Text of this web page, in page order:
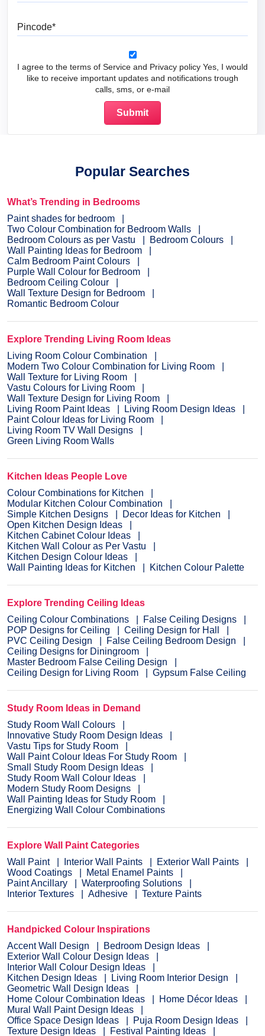
I agree to the terms of Service and Privacy policy Yes, I would
like to receive important updates and notifications trough
calls, sms, or e-mail
Popular Searches
What’s Trending in Bedrooms
Paint shades for bedroom
Two Colour Combination for Bedroom Walls
Bedroom Colours as per Vastu
Bedroom Colours
Wall Painting Ideas for Bedroom
Calm Bedroom Paint Colours
Purple Wall Colour for Bedroom
Bedroom Ceiling Colour
Wall Texture Design for Bedroom
Romantic Bedroom Colour
Explore Trending Living Room Ideas
Living Room Colour Combination
Modern Two Colour Combination for Living Room
Wall Texture for Living Room
Vastu Colours for Living Room
Wall Texture Design for Living Room
Living Room Paint Ideas
Living Room Design Ideas
Paint Colour Ideas for Living Room
Living Room TV Wall Designs
Green Living Room Walls
Kitchen Ideas People Love
Colour Combinations for Kitchen
Modular Kitchen Colour Combination
Simple Kitchen Designs
Decor Ideas for Kitchen
Open Kitchen Design Ideas
Kitchen Cabinet Colour Ideas
Kitchen Wall Colour as Per Vastu
Kitchen Design Colour Ideas
Wall Painting Ideas for Kitchen
Kitchen Colour Palette
Explore Trending Ceiling Ideas
Ceiling Colour Combinations
False Ceiling Designs
POP Designs for Ceiling
Ceiling Design for Hall
PVC Ceiling Design
False Ceiling Bedroom Design
Ceiling Designs for Diningroom
Master Bedroom False Ceiling Design
Ceiling Design for Living Room
Gypsum False Ceiling
Study Room Ideas in Demand
Study Room Wall Colours
Innovative Study Room Design Ideas
Vastu Tips for Study Room
Wall Paint Colour Ideas For Study Room
Small Study Room Design Ideas
Study Room Wall Colour Ideas
Modern Study Room Designs
Wall Painting Ideas for Study Room
Energizing Wall Colour Combinations
Explore Wall Paint Categories
Wall Paint
Interior Wall Paints
Exterior Wall Paints
Wood Coatings
Metal Enamel Paints
Paint Ancillary
Waterproofing Solutions
Interior Textures
Adhesive Texture Paints
Handpicked Colour Inspirations
Accent Wall Design
Bedroom Design Ideas
Exterior Wall Colour Design Ideas
Interior Wall Colour Design Ideas
Kitchen Design Ideas
Living Room Interior Design
Geometric Wall Design Ideas
Home Colour Combination Ideas
Home Décor Ideas
Mural Wall Paint Design Ideas
Office Space Design Ideas
Puja Room Design Ideas
Texture Design Ideas
Festival Painting Ideas